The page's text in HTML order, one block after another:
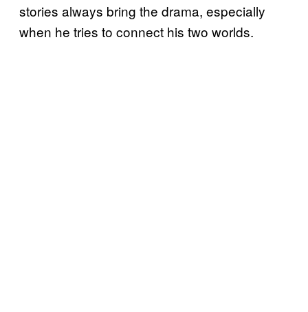
stories always bring the drama, especially
when he tries to connect his two worlds.